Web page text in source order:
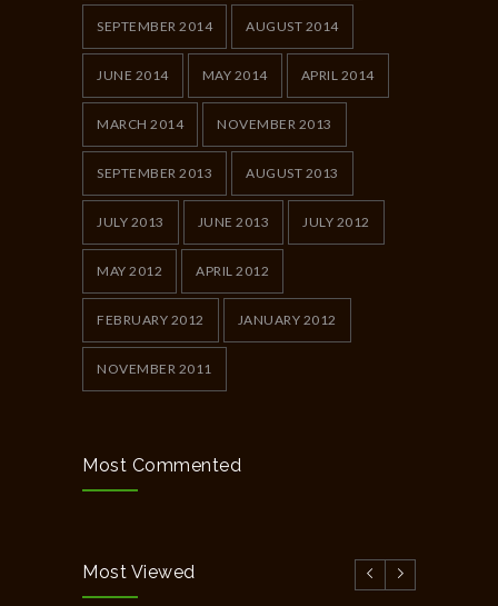
SEPTEMBER 2014 AUGUST 2014
JUNE 2014 MAY 2014 APRIL 2014
MARCH 2014 NOVEMBER 2013
SEPTEMBER 2013 AUGUST 2013
JULY 2013 JUNE 2013 JULY 2012
MAY 2012 APRIL 2012
FEBRUARY 2012 JANUARY 2012
NOVEMBER 2011
Most Commented
Most Viewed